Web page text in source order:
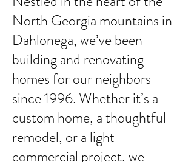
North Georgia mountains in
Dahlonega, we’ve been
building and renovating
homes for our neighbors
since 1996. Whether it’s a
custom home, a thoughtful
remodel, or a light
commercial project, we